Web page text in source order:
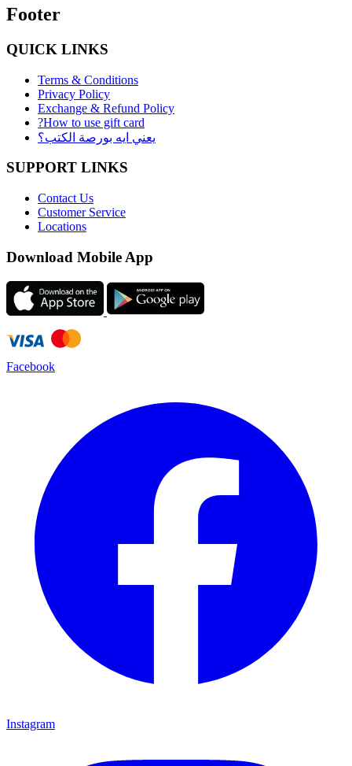
Footer
QUICK LINKS
Terms & Conditions
Privacy Policy
Exchange & Refund Policy
?How to use gift card
يعني ايه بورصة الكتب؟
SUPPORT LINKS
Contact Us
Customer Service
Locations
Download Mobile App
Facebook
Instagram